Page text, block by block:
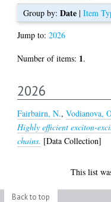
Group by: Date| Item
Jump to:2026
Number of items: 1.
2026
Fairbairn, N.,Vodianova,
Highly efficient exciton-
chains. [Data Collection]
This list
Back to top